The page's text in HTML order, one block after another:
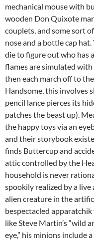
mechanical mouse with
wooden Don Quixote
couplets, and some sort
nose and a bottle cap
die to figure out who has
flames are simulated with
then each march off to
Handsome, this involves
pencil lance pierces its
patches the beast up).
the happy toys via an
and their storybook
finds Buttercup and
attic controlled by the
household is never
spookily realized by a
alien creature in the
bespectacled
like Steve Martin’s “wild
eye,” his minions include